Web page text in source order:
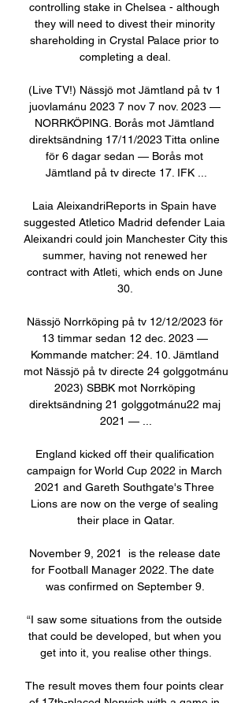
controlling stake in Chelsea - although
they will need to divest their minority
shareholding in Crystal Palace prior to
completing a deal.
(Live TV!) Nässjö mot Jämtland på tv 1
juovlamánu 2023 7 nov 7 nov. 2023 —
NORRKÖPING. Borås mot Jämtland
direktsändning 17/11/2023 Titta online
för 6 dagar sedan — Borås mot
Jämtland på tv directe 17. IFK ...
Laia AleixandriReports in Spain have
suggested Atletico Madrid defender Laia
Aleixandri could join Manchester City this
summer, having not renewed her
contract with Atleti, which ends on June
30.
Nässjö Norrköping på tv 12/12/2023 för
13 timmar sedan 12 dec. 2023 —
Kommande matcher: 24. 10. Jämtland
mot Nässjö på tv directe 24 golggotmánu
2023) SBBK mot Norrköping
direktsändning 21 golggotmánu22 maj
2021 — ...
England kicked off their qualification
campaign for World Cup 2022 in March
2021 and Gareth Southgate's Three
Lions are now on the verge of sealing
their place in Qatar.
November 9, 2021  is the release date
for Football Manager 2022. The date
was confirmed on September 9.
“I saw some situations from the outside
that could be developed, but when you
get into it, you realise other things.
The result moves them four points clear